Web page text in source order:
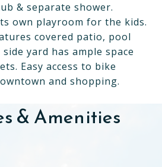
& separate shower.
own playroom for the kids.
covered patio, pool
yard has ample space
Easy access to bike
and shopping.
& Amenities